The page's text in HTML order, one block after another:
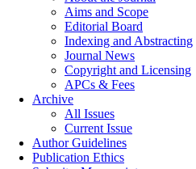
Aims and Scope
Editorial Board
Indexing and Abstracting
Journal News
Copyright and Licensing
APCs & Fees
Archive
All Issues
Current Issue
Author Guidelines
Publication Ethics